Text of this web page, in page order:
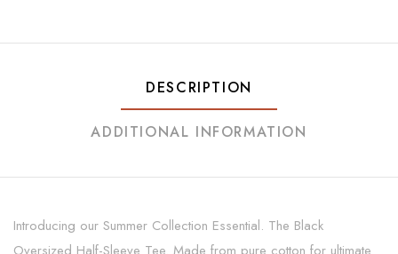
DESCRIPTION
ADDITIONAL INFORMATION
Introducing our Summer Collection Essential. The Black